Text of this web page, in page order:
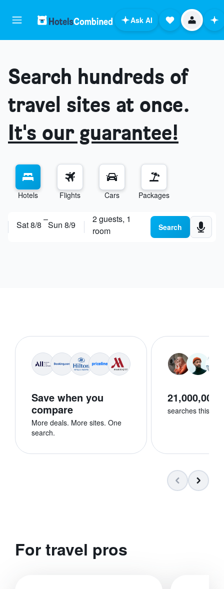
Ask AI
Search hundreds of
travel sites at once.
It's our guarantee!
Hotels Flights Cars Packages
Search places, hotels or
ask anything
explore destinations
Sat 8/8
–
Sun 8/9
2 guests, 1
room
Search
Save when you
compare
More deals. More sites. One
search.
21,000,000+
searches this
For travel pros